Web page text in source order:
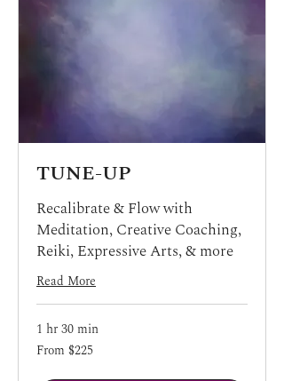
TUNE-UP
Recalibrate & Flow with
Meditation, Creative Coaching,
Reiki, Expressive Arts, & more
Read More
1 hr 30 min
From
225
From $225